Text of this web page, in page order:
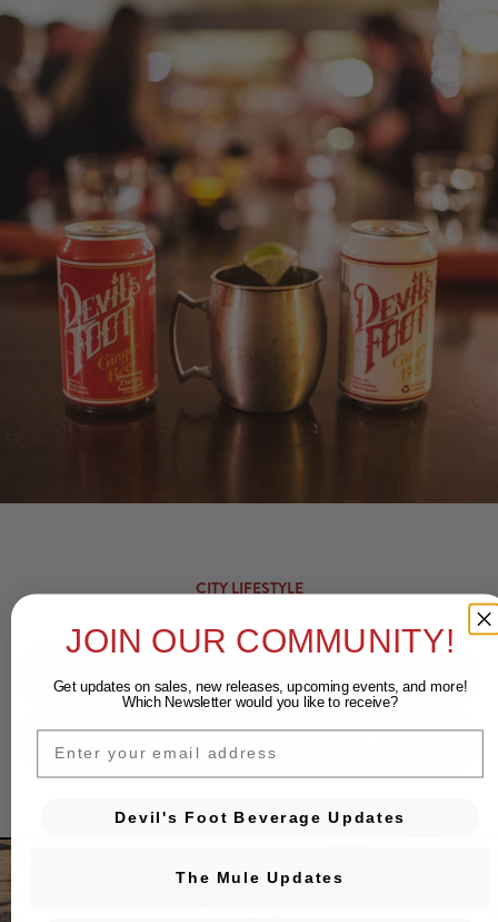
CITY LIFESTYLE
3-YEAR ANNIVERSARY
APPLE BUTTER OLD FASHIONED COCKTAIL
JOIN OUR COMMUNITY!
Get updates on sales, new releases, upcoming events, andmore!
Which Newsletter would you like to receive?
EMAIL
Devil's Foot Beverage Updates
The Mule Updates